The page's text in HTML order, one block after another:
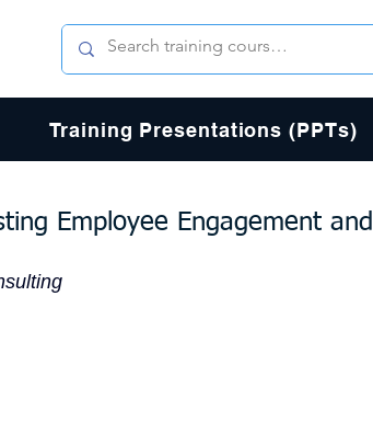
Training Presentations (PPTs)
Employee Engagement and